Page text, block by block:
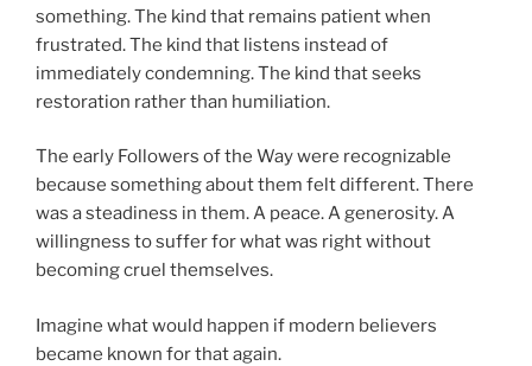
something. The kind that remains patient when
frustrated. The kind that listens instead of
immediately condemning. The kind that seeks
restoration rather than humiliation.
The early Followers of the Way were recognizable
because something about them felt different. There
was a steadiness in them. A peace. A generosity. A
willingness to suffer for what was right without
becoming cruel themselves.
Imagine what would happen if modern believers
became known for that again.